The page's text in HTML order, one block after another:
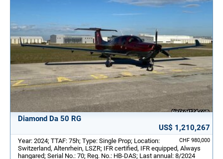
Diamond Da 50 RG
US$ 1,210,267
CHF 980,000
Year: 2024; TTAF: 75h; Type: Single Prop; Location:
Switzerland, Altenrhein, LSZR; IFR certified, IFR equipped, Always
hangared; Serial No.: 70; Reg. No.: HB-DAS; Last annual: 8/2024